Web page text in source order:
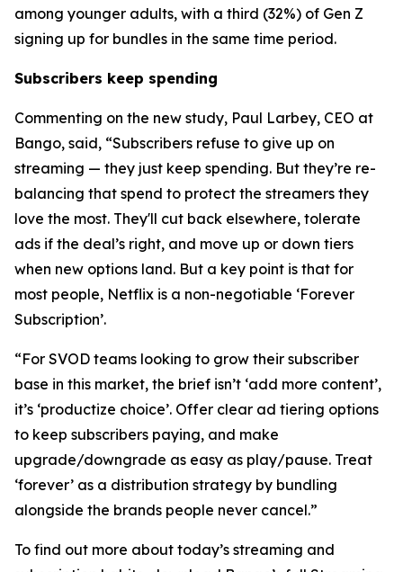
among younger adults, with a third (32%) of Gen Z
signing up for bundles in the same time period.
Subscribers keep spending
Commenting on the new study, Paul Larbey, CEO at
Bango, said, “Subscribers refuse to give up on
streaming — they just keep spending. But they’re re-
balancing that spend to protect the streamers they
love the most. They'll cut back elsewhere, tolerate
ads if the deal’s right, and move up or down tiers
when new options land. But a key point is that for
most people, Netflix is a non-negotiable ‘Forever
Subscription’.
“For SVOD teams looking to grow their subscriber
base in this market, the brief isn’t ‘add more content’,
it’s ‘productize choice’. Offer clear ad tiering options
to keep subscribers paying, and make
upgrade/downgrade as easy as play/pause. Treat
‘forever’ as a distribution strategy by bundling
alongside the brands people never cancel.”
To find out more about today’s streaming and